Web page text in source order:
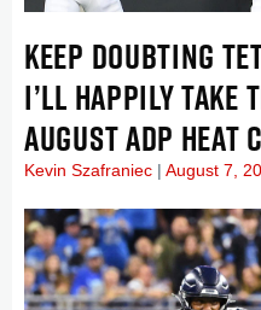
KEEP DOUBTING
I’LL HAPPILY TAKE
AUGUST ADP HEAT
Kevin Szafraniec August 7,